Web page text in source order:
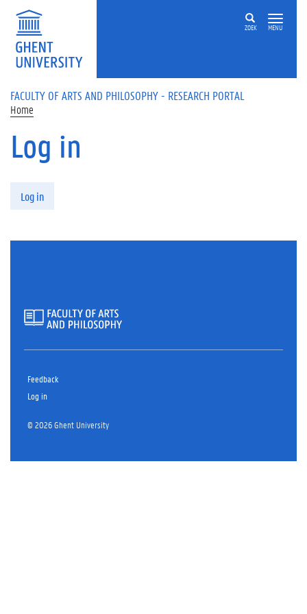
Skip to main content
ZOEK MENU
FACULTY OF ARTS AND PHILOSOPHY - RESEARCH PORTAL
Home
Log in
Log in
Feedback
Log in
© 2026 Ghent University